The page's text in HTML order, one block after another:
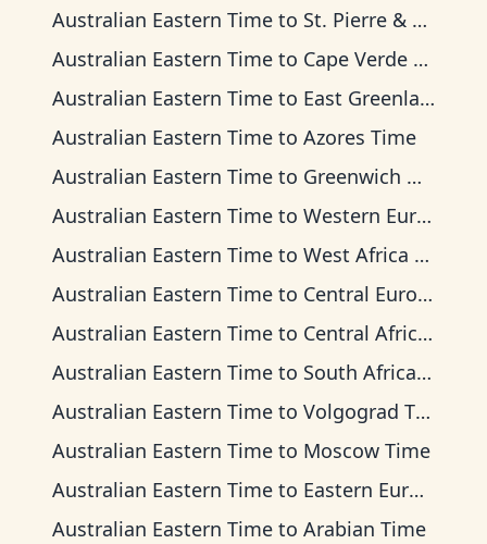
Australian Eastern Time to St. Pierre & Miquelon Time
Australian Eastern Time to Cape Verde Time
Australian Eastern Time to East Greenland Time
Australian Eastern Time to Azores Time
Australian Eastern Time to Greenwich Mean Time
Australian Eastern Time to Western European Time
Australian Eastern Time to West Africa Time
Australian Eastern Time to Central European Time
Australian Eastern Time to Central Africa Time
Australian Eastern Time to South Africa Standard Time
Australian Eastern Time to Volgograd Time
Australian Eastern Time to Moscow Time
Australian Eastern Time to Eastern European Time
Australian Eastern Time to Arabian Time